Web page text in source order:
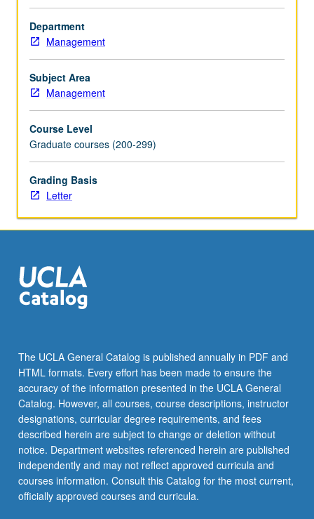
techniques
in
financial
forecasting,
analysis
and
Examination
of
how
these
frameworks
analyze,
manage,
and
and
value
of
companies.
Through
application-
oriented
study,
students…
For
Department
Management
Subject Area
Management
Course Level
Graduate courses (200-299)
Grading Basis
Letter
The UCLA General Catalog is published annually in PDF and
HTML formats. Every effort has been made to ensure the
accuracy of the information presented in the UCLA General
Catalog. However, all courses, course descriptions, instructor
designations, curricular degree requirements, and fees
described herein are subject to change or deletion without
notice. Department websites referenced herein are published
independently and may not reflect approved curricula and
courses information. Consult this Catalog for the most current,
officially approved courses and curricula.